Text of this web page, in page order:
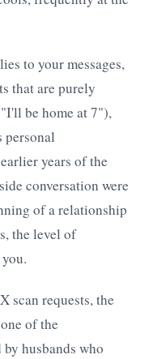
to your messages,
that are purely
be home at 7"),
personal
years of the
conversation were
of a relationship
the level of
scan requests, the
of the
husbands who